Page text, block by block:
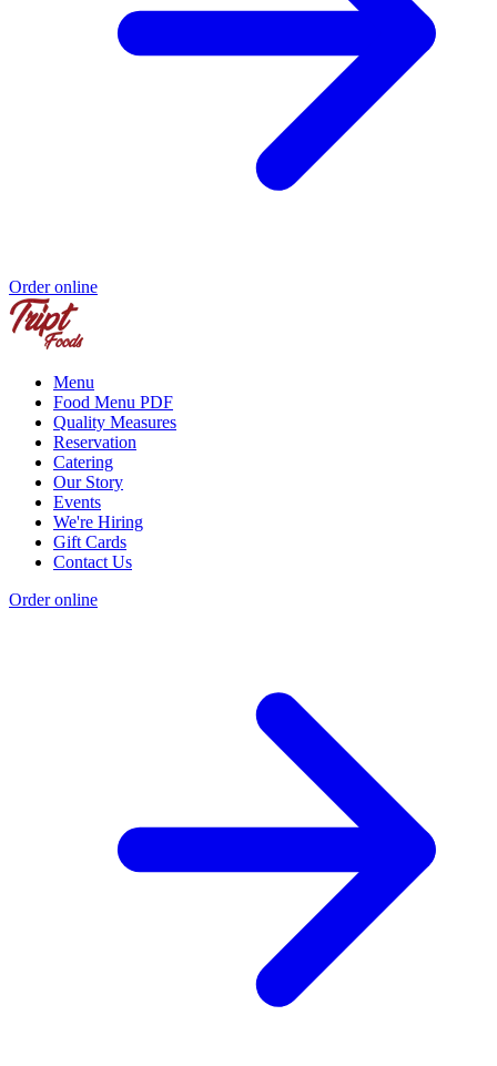
Order online
Menu
Food Menu PDF
Quality Measures
Reservation
Catering
Our Story
Events
We're Hiring
Gift Cards
Contact Us
Order online